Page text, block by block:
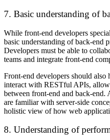
7. Basic understanding of
While front-end developers
basic understanding of back-end
Developers must be able to
teams and integrate front-end
Front-end developers should
interact with RESTful APIs,
between front-end and back-
are familiar with server-side
holistic view of how web
8. Understanding of